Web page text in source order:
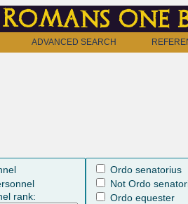
Romans one
ADVANCED SEARCH
rank:
Ordo senatorius
Not Ordo
Ordo equester